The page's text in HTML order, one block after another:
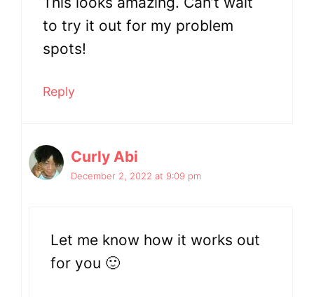
to try it out for my problem
spots!
Reply
Curly Abi
December 2, 2022 at 9:09 pm
Let me know how it works out
for you 🙂